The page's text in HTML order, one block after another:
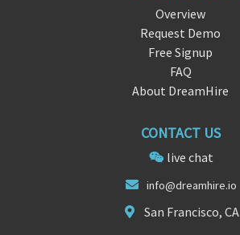
Overview
Request Demo
Free Signup
FAQ
About DreamHire
CONTACT US
live chat
info@dreamhire.io
San Francisco, CA